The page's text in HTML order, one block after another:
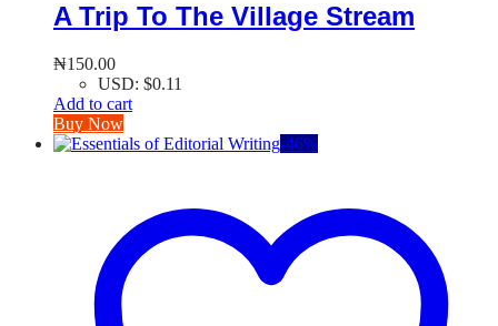
A Trip To The Village Stream
₦150.00
USD: $0.11
Add to cart
Buy Now
-46%